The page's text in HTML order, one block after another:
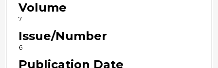
Volume
7
Issue/Number
6
Publication Date